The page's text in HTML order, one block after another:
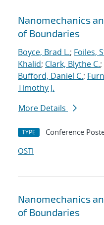
Nanomechanics
of Boundaries
Boyce, Brad L.; Foiles,
Khalid; Clark, Blythe C.;
Bufford, Daniel C.;
Timothy J.
More Details
TYPE Conference
OSTI
Nanomechanics
of Boundaries